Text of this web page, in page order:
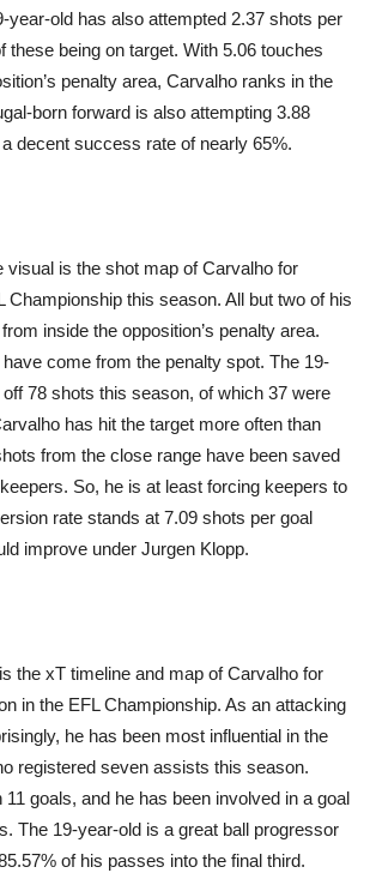
year-old has also attempted 2.37 shots per
these being on target. With 5.06 touches
penalty area, Carvalho ranks in the
born forward is also attempting 3.88
decent success rate of nearly 65%.
visual is the shot map of Carvalho for
Championship this season. All but two of his
inside the opposition’s penalty area.
come from the penalty spot. The 19-
78 shots this season, of which 37 were
has hit the target more often than
from the close range have been saved
So, he is at least forcing keepers to
rate stands at 7.09 shots per goal
improve under Jurgen Klopp.
the xT timeline and map of Carvalho for
in the EFL Championship. As an attacking
he has been most influential in the
registered seven assists this season.
goals, and he has been involved in a goal
The 19-year-old is a great ball progressor
of his passes into the final third.